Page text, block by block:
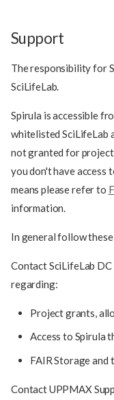
Support
The responsibility for
SciLifeLab.
Spirula is accessible
whitelisted SciLifeLab
not granted for
you don't have access
means please refer to
information.
In general follow
Contact SciLifeLab
regarding:
Project grants,
Access to Spirula
FAIR Storage and
Contact UPPMAX